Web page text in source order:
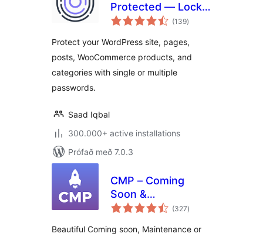
Protected — Lock
Entire Site, Pages,
and Partial Content
(139samtals
einkunnagjafir
)
Protect your WordPress site, pages,
posts, WooCommerce products, and
categories with single or multiple
passwords.
Saad Iqbal
300.000+ active installations
Prófað með 7.0.3
CMP – Coming
Soon &
Maintenance Plugin
(327samtals
einkunnagjafir
)
Beautiful Coming soon, Maintenance or